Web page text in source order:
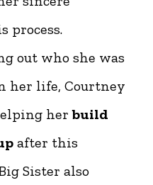
process.
out who she was
her life, Courtney
herbuild
after this
Sister also